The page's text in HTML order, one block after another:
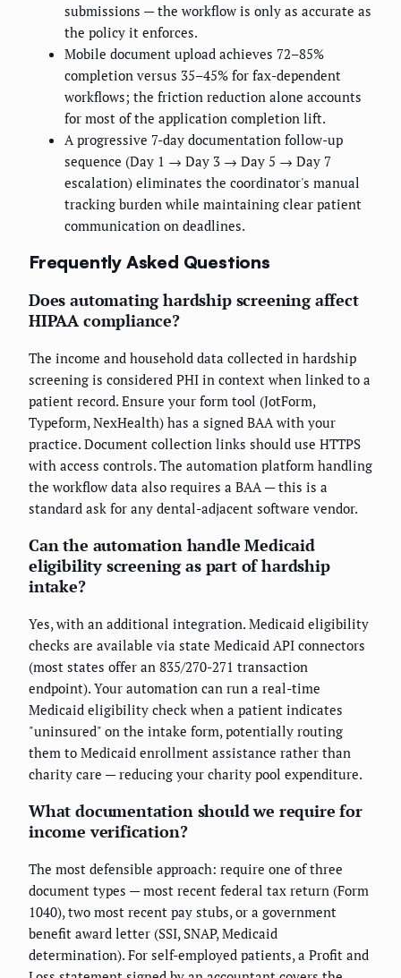
submissions — the workflow is only as accurate as
the policy it enforces.
Mobile document upload achieves 72–85%
completion versus 35–45% for fax-dependent
workflows; the friction reduction alone accounts
for most of the application completion lift.
A progressive 7-day documentation follow-up
sequence (Day 1 → Day 3 → Day 5 → Day 7
escalation) eliminates the coordinator's manual
tracking burden while maintaining clear patient
communication on deadlines.
Frequently Asked Questions
Does automating hardship screening affect
HIPAA compliance?
The income and household data collected in hardship
screening is considered PHI in context when linked to a
patient record. Ensure your form tool (JotForm,
Typeform, NexHealth) has a signed BAA with your
practice. Document collection links should use HTTPS
with access controls. The automation platform handling
the workflow data also requires a BAA — this is a
standard ask for any dental-adjacent software vendor.
Can the automation handle Medicaid
eligibility screening as part of hardship
intake?
Yes, with an additional integration. Medicaid eligibility
checks are available via state Medicaid API connectors
(most states offer an 835/270-271 transaction
endpoint). Your automation can run a real-time
Medicaid eligibility check when a patient indicates
"uninsured" on the intake form, potentially routing
them to Medicaid enrollment assistance rather than
charity care — reducing your charity pool expenditure.
What documentation should we require for
income verification?
The most defensible approach: require one of three
document types — most recent federal tax return (Form
1040), two most recent pay stubs, or a government
benefit award letter (SSI, SNAP, Medicaid
determination). For self-employed patients, a Profit and